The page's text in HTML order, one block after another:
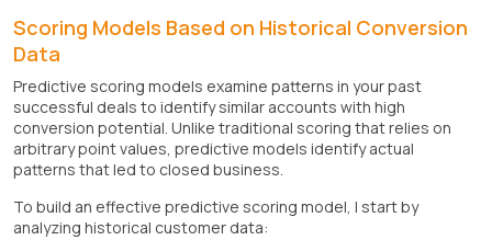
Scoring Models Based on Historical Conversion
Data
Predictive scoring models examine patterns in your past
successful deals to identify similar accounts with high
conversion potential. Unlike traditional scoring that relies on
arbitrary point values, predictive models identify actual
patterns that led to closed business.
To build an effective predictive scoring model, I start by
analyzing historical customer data: